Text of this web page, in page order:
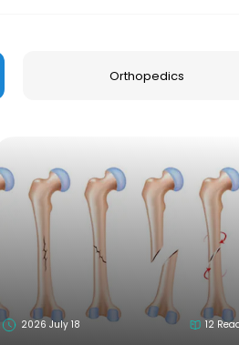
<li>Smoking Cessation
Health Education
noreferrer"
Orthopedics
2026 July 18 12